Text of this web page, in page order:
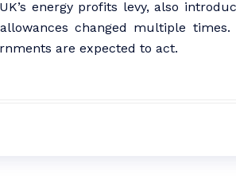
energy profits levy, also
changed multiple times.
are expected to act.